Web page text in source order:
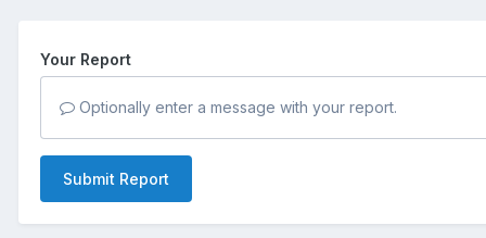
Your Report
Optionally enter a message with your report.
Submit Report